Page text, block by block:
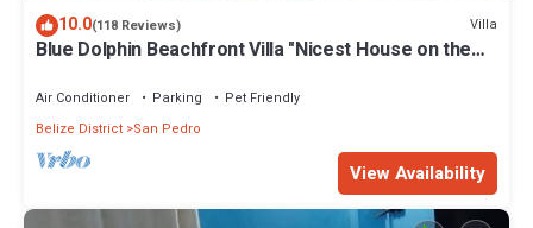
10.0(118 Reviews) Villa
Blue Dolphin Beachfront Villa "Nicest House on the
Air Conditioner Parking
Pet Friendly
Belize District San Pedro
View Availability